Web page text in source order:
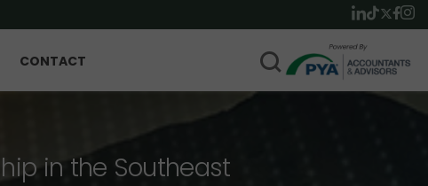
CONTACT
in the Southeast